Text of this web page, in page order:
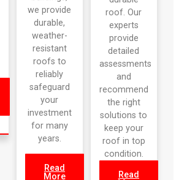
we provide
durable,
weather-
resistant
roofs to
reliably
safeguard
your
investment
for many
years.
Read
More
roof. Our
experts
provide
detailed
assessments
and
recommend
the right
solutions to
keep your
roof in top
condition.
Read